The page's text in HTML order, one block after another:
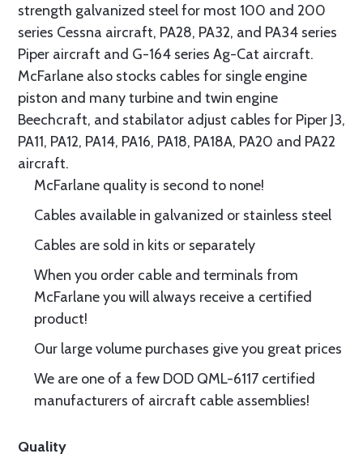
strength galvanized steel for most 100 and 200
series Cessna aircraft, PA28, PA32, and PA34 series
Piper aircraft and G-164 series Ag-Cat aircraft.
McFarlane also stocks cables for single engine
piston and many turbine and twin engine
Beechcraft, and stabilator adjust cables for Piper J3,
PA11, PA12, PA14, PA16, PA18, PA18A, PA20 and PA22
aircraft.
McFarlane quality is second to none!
Cables available in galvanized or stainless steel
Cables are sold in kits or separately
When you order cable and terminals from
McFarlane you will always receive a certified
product!
Our large volume purchases give you great prices
We are one of a few DOD QML-6117 certified
manufacturers of aircraft cable assemblies!
Quality